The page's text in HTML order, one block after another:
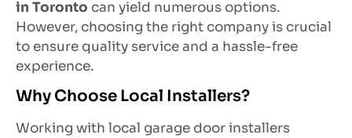
in Toronto can yield numerous options.
However, choosing the right company is crucial
to ensure quality service and a hassle-free
experience.
Why Choose Local Installers?
Working with local garage door installers